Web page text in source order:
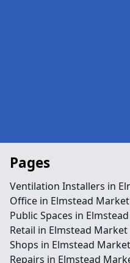
Pages
Ventilation Installers in
Office in Elmstead Market
Public Spaces in
Retail in Elmstead Market
Shops in Elmstead Market
Repairs in Elmstead